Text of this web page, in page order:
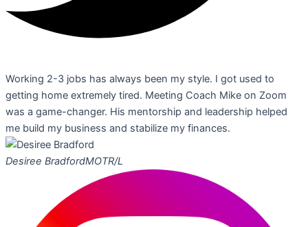
Working 2-3 jobs has always been my style. I got used to
getting home extremely tired. Meeting Coach Mike on Zoom
was a game-changer. His mentorship and leadership helped
me build my business and stabilize my finances.
Desiree BradfordMOTR/L